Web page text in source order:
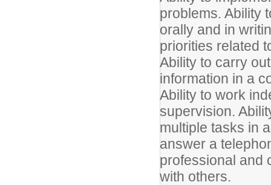
problems. Ability
orally and in
priorities related
Ability to carry
information in a
Ability to work
supervision.
multiple tasks in
answer a
professional and
with others.